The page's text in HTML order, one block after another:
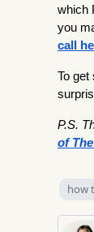
which
you
call
To get
P.S.
of
how